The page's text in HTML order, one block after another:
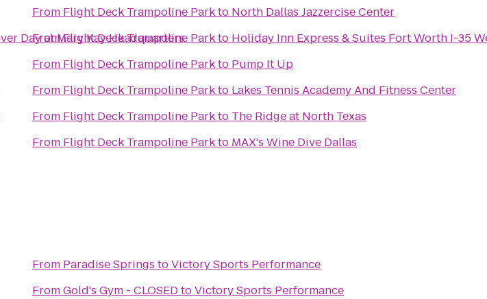
Day at Mary Kay Headquarters
From Flight Deck Trampoline Parkto North Dallas Jazzercise Center
FromFlight Deck Trampoline Parkto Holiday Inn Express & Suites Fort Worth I-35
From Flight Deck Trampoline Parkto Pump It Up
From Flight Deck Trampoline Parkto Lakes Tennis Academy And Fitness Center
From Flight Deck Trampoline Parkto The Ridge at North Texas
From Flight Deck Trampoline Parkto MAX's Wine Dive Dallas
From Paradise Springs toVictory Sports Performance
FromGold's Gym - CLOSEDtoVictory Sports Performance